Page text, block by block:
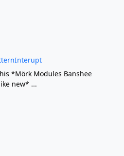
*Mörk Modules Banshee
new* ...